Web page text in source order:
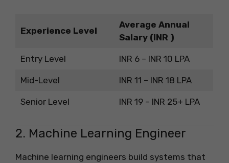
Experience Level
Average Annual
Salary (INR )
Entry Level INR 6 – INR 10 LPA
Mid-Level INR 11 – INR 18 LPA
Senior Level INR 19 – INR 25+ LPA
2. Machine Learning Engineer
Machine learning engineers build systems that